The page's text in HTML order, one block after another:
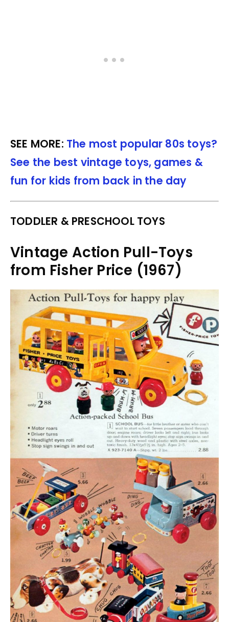
SEE MORE: The most popular 80s toys?
See the best vintage toys, games &
fun for kids from back in the day
TODDLER & PRESCHOOL TOYS
Vintage Action Pull-Toys
from Fisher Price (1967)